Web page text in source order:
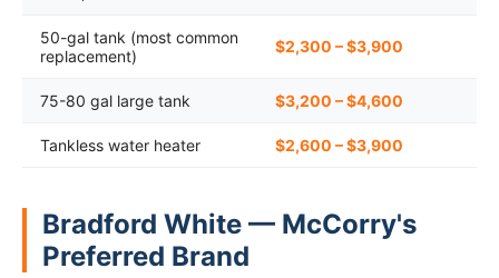
50-gal tank (most common
replacement)
$2,300 – $3,900
75-80 gal large tank $3,200 – $4,600
Tankless water heater $2,600 – $3,900
Bradford White — McCorry's
Preferred Brand